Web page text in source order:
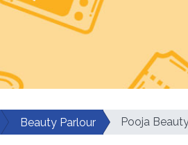
Beauty Parlour Pooja